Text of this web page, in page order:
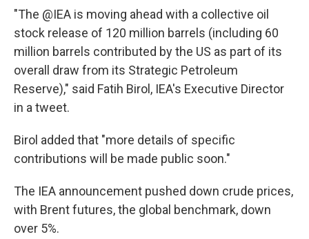
"The @IEA is moving ahead with a collective oil
stock release of 120 million barrels (including 60
million barrels contributed by the US as part of its
overall draw from its Strategic Petroleum
Reserve)," said Fatih Birol, IEA's Executive Director
in a tweet.
Birol added that "more details of specific
contributions will be made public soon."
The IEA announcement pushed down crude prices,
with Brent futures, the global benchmark, down
over 5%.